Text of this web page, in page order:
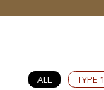
ALL TYPE 1